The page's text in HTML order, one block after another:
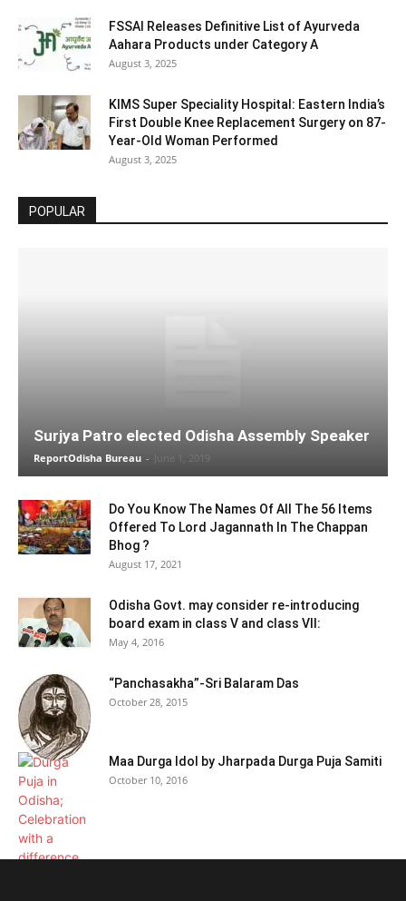
FSSAI Releases Definitive List of Ayurveda
Aahara Products under Category A
August 3, 2025
KIMS Super Speciality Hospital: Eastern India’s
First Double Knee Replacement Surgery on 87-
Year-Old Woman Performed
August 3, 2025
POPULAR
Surjya Patro elected Odisha Assembly Speaker
ReportOdisha Bureau - June 1, 2019
Do You Know The Names Of All The 56 Items
Offered To Lord Jagannath In The Chappan
Bhog ?
August 17, 2021
Odisha Govt. may consider re-introducing
board exam in class V and class VII:
May 4, 2016
“Panchasakha”-Sri Balaram Das
October 28, 2015
Maa Durga Idol by Jharpada Durga Puja Samiti
October 10, 2016